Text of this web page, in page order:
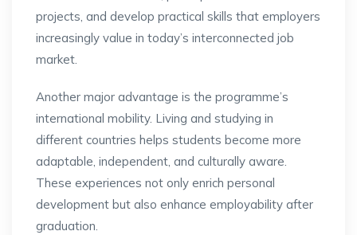
projects, and develop practical skills that employers
increasingly value in today’s interconnected job
market.
Another major advantage is the programme’s
international mobility. Living and studying in
different countries helps students become more
adaptable, independent, and culturally aware.
These experiences not only enrich personal
development but also enhance employability after
graduation.